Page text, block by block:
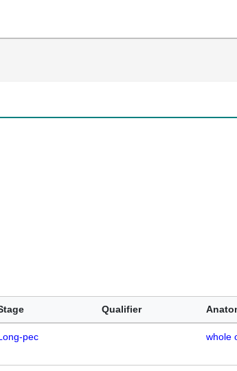
Qualifier
pec whole